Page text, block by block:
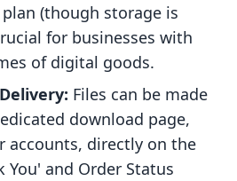
(though storage is
for businesses with
of digital goods.
Files can be made
download page,
accounts, directly on the
You' and Order Status